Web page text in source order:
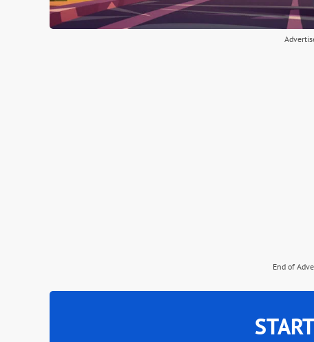
End of